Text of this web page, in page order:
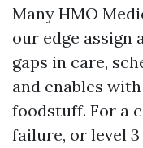
Many HMO
our edge assign
gaps in care,
and enables
foodstuff. For a
failure, or level